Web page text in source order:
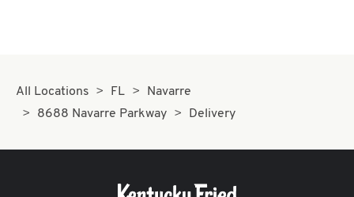
All Locations FL
Navarre
8688 Navarre Parkway
Delivery